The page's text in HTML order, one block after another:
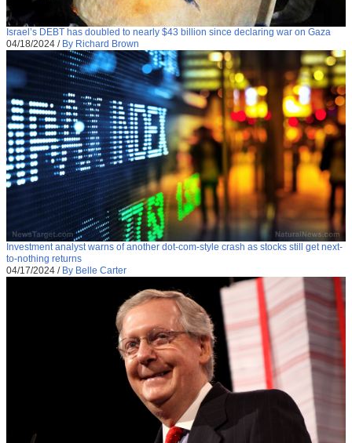
Israel’s DEBT has doubled to nearly $43 billion since declaring war on Gaza
04/18/2024 / By Richard Brown
Investment analyst warns of another dot-com-style crash as stocks still get next-
to-nothing returns
04/17/2024 / By Belle Carter